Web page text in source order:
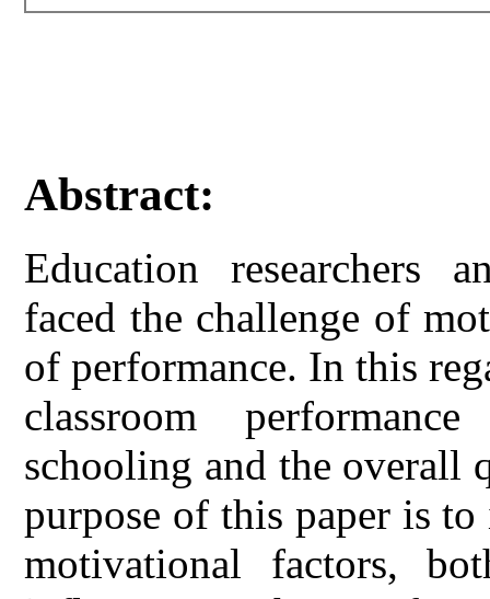
Abstract:
Education researchers
faced the challenge of
of performance. In this
classroom
schooling and the overall
purpose of this paper is
motivational factors,